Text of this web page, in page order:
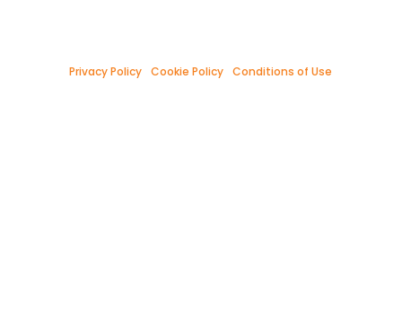
Privacy Policy |Cookie Policy |Conditions of Use